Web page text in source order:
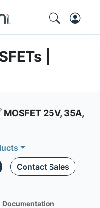
|
MOSFET 25V, 35A,
Contact Sales
Documentation